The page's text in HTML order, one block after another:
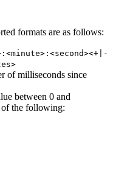
formats are as follows:
of milliseconds since
between 0 and
of the following: